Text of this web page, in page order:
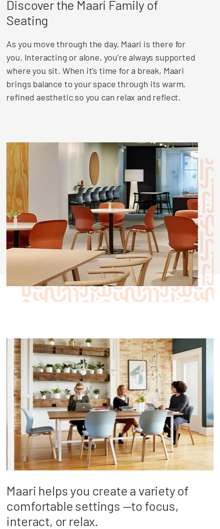
Discover the Maari Family of
Seating
As you move through the day, Maari is there for
you. Interacting or alone, you’re always supported
where you sit. When it’s time for a break, Maari
brings balance to your space through its warm,
refined aesthetic so you can relax and reflect.
Maari helps you create a variety of
comfortable settings —to focus,
interact, or relax.